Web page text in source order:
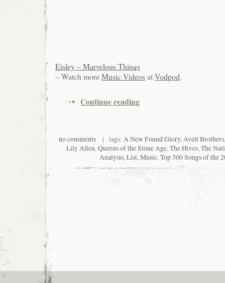
Eisley – Marvelous Things
– Watch moreMusic VideosatVodpod.
Continue reading
no comments| tags: A New Found Glory,Avett Brothers
Lily Allen,Queens of the Stone Age,The Hives,The
Analysis,List,Music,Top 300 Songs of the